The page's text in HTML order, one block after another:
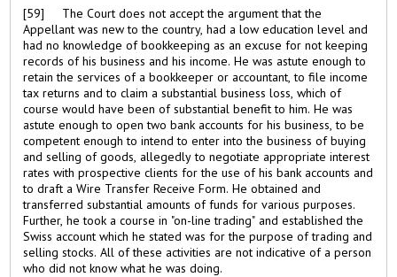
[59] The Court does not accept the argument that the
Appellant was new to the country, had a low education level and
had no knowledge of bookkeeping as an excuse for not keeping
records of his business and his income. He was astute enough to
retain the services of a bookkeeper or accountant, to file income
tax returns and to claim a substantial business loss, which of
course would have been of substantial benefit to him. He was
astute enough to open two bank accounts for his business, to be
competent enough to intend to enter into the business of buying
and selling of goods, allegedly to negotiate appropriate interest
rates with prospective clients for the use of his bank accounts and
to draft a Wire Transfer Receive Form. He obtained and
transferred substantial amounts of funds for various purposes.
Further, he took a course in "on-line trading" and established the
Swiss account which he stated was for the purpose of trading and
selling stocks. All of these activities are not indicative of a person
who did not know what he was doing.